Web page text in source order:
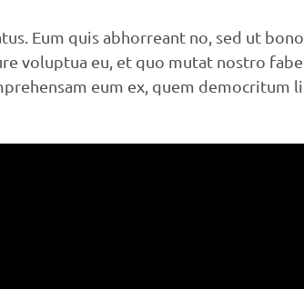
Eum quis abhorreant no, sed ut
voluptua eu, et quo mutat nostro
eum ex, quem democritum